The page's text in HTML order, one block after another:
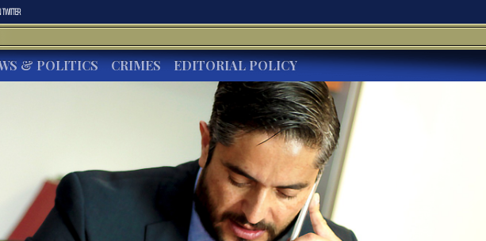
TWITTER
& POLITICS CRIMES EDITORIAL POLICY